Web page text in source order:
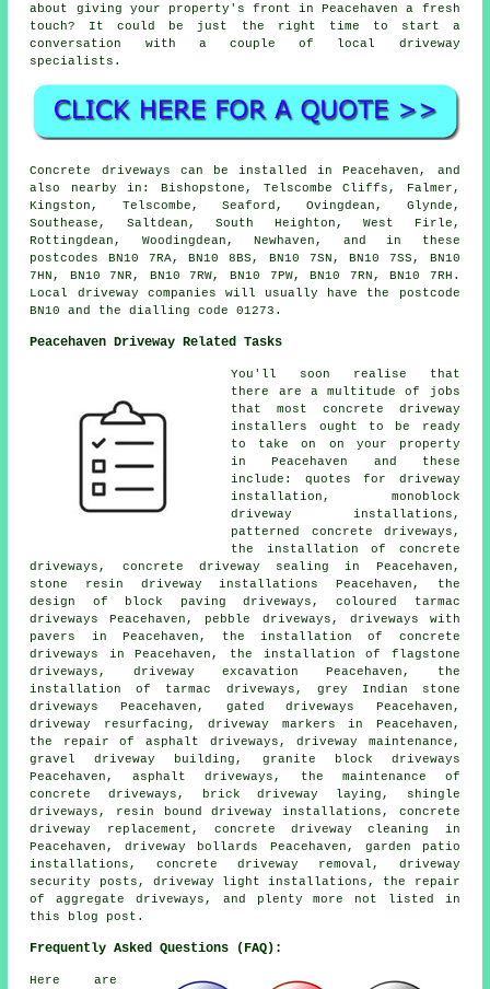
about giving your property's front in Peacehaven a fresh
touch? It could be just the right time to start a
conversation with a couple of local driveway
specialists.
Concrete driveways can be installed in Peacehaven, and
also nearby in: Bishopstone, Telscombe Cliffs, Falmer,
Kingston, Telscombe, Seaford, Ovingdean, Glynde,
Southease, Saltdean, South Heighton, West Firle,
Rottingdean, Woodingdean, Newhaven, and in these
postcodes BN10 7RA, BN10 8BS, BN10 7SN, BN10 7SS, BN10
7HN, BN10 7NR, BN10 7RW, BN10 7PW, BN10 7RN, BN10 7RH.
Local driveway companies will usually have the postcode
BN10 and the dialling code 01273.
Peacehaven Driveway Related Tasks
You'll soon realise that
there are a multitude of jobs
that most concrete driveway
installers ought to be ready
to take on on your property
in Peacehaven and these
include: quotes for driveway
installation, monoblock
driveway installations,
patterned concrete driveways,
the installation of concrete
driveways, concrete driveway sealing in Peacehaven,
stone resin driveway installations Peacehaven, the
design of block paving driveways, coloured tarmac
driveways Peacehaven, pebble driveways, driveways with
pavers in Peacehaven, the installation of concrete
driveways in Peacehaven, the installation of flagstone
driveways, driveway excavation Peacehaven, the
installation of tarmac driveways, grey Indian stone
driveways Peacehaven, gated driveways Peacehaven,
driveway resurfacing, driveway markers in Peacehaven,
the repair of asphalt driveways, driveway maintenance,
gravel driveway building, granite block driveways
Peacehaven, asphalt driveways, the maintenance of
concrete driveways, brick driveway laying, shingle
driveways, resin bound driveway installations, concrete
driveway replacement, concrete driveway cleaning in
Peacehaven, driveway bollards Peacehaven, garden patio
installations, concrete driveway removal, driveway
security posts, driveway light installations, the repair
of aggregate driveways, and plenty more not listed in
this blog post.
Frequently Asked Questions (FAQ):
Here are